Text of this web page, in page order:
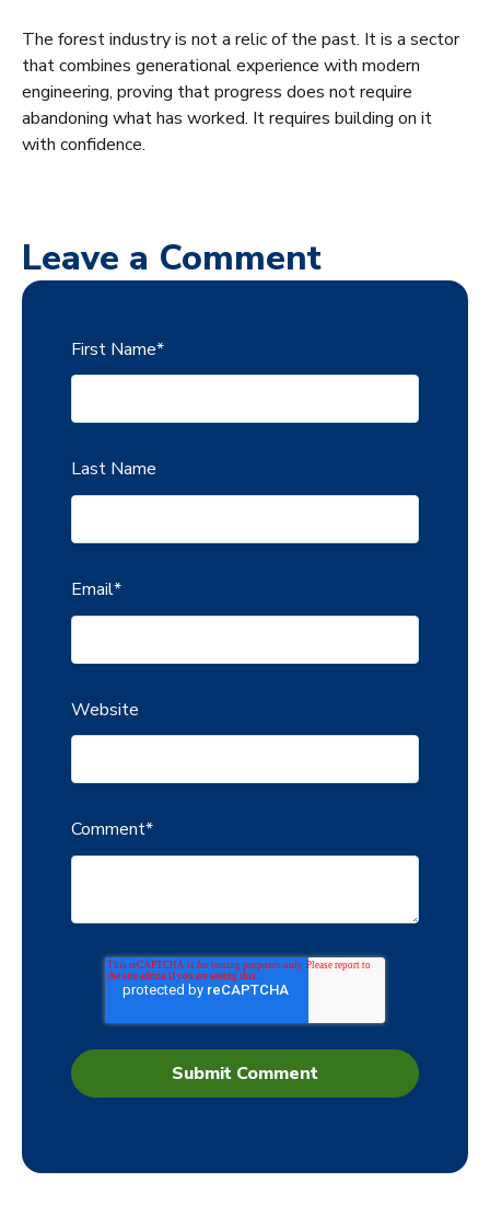
The forest industry is not a relic of the past. It is a sector
that combines generational experience with modern
engineering, proving that progress does not require
abandoning what has worked. It requires building on it
with confidence.
Leave a Comment
First Name*
Last Name
Email*
Website
Comment*